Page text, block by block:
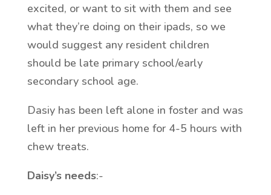
excited, or want to sit with them and see
what they’re doing on their ipads, so we
would suggest any resident children
should be late primary school/early
secondary school age.
Dasiy has been left alone in foster and was
left in her previous home for 4-5 hours with
chew treats.
Daisy’s needs:-